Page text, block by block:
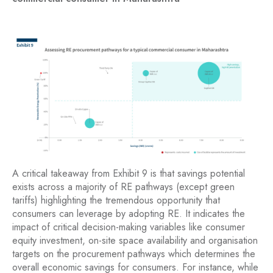
A critical takeaway from Exhibit 9 is that savings potential
exists across a majority of RE pathways (except green
tariffs) highlighting the tremendous opportunity that
consumers can leverage by adopting RE. It indicates the
impact of critical decision-making variables like consumer
equity investment, on-site space availability and organisation
targets on the procurement pathways which determines the
overall economic savings for consumers. For instance, while